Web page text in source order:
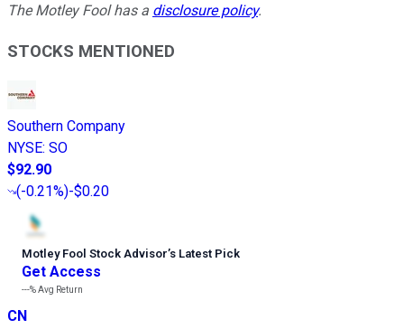
The Motley Fool has a disclosure policy.
STOCKS MENTIONED
Southern Company
NYSE: SO
$92.90
(-0.21%)-$0.20
Motley Fool Stock Advisor’s Latest Pick
Get Access
---%Avg Return
CN